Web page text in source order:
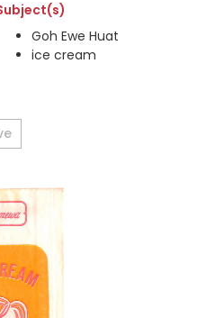
Goh Ewe Huat
ice cream